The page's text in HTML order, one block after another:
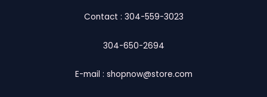
Contact : 304-559-3023
304-650-2694
E-mail : shopnow@store.com